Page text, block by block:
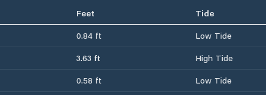
Feet
Tide
0.84 ft
Low Tide
3.63 ft
High Tide
0.58 ft
Low Tide